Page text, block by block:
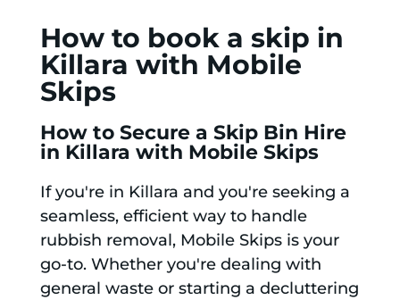
How to book a skip in
Killara with Mobile
Skips
How to Secure a Skip Bin Hire
in Killara with Mobile Skips
If you're in Killara and you're seeking a
seamless, efficient way to handle
rubbish removal, Mobile Skips is your
go-to. Whether you're dealing with
general waste or starting a decluttering